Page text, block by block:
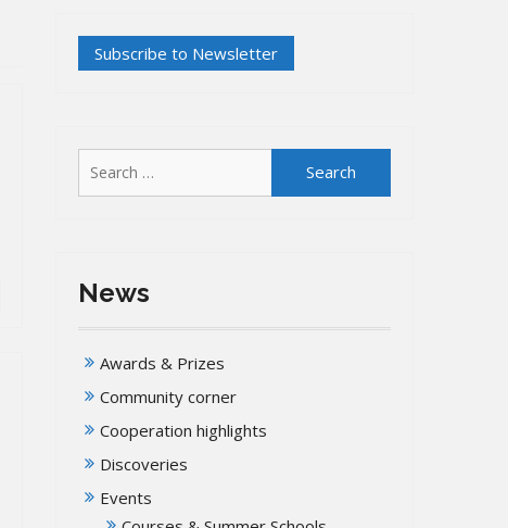
for:
News
Awards & Prizes
Community corner
Cooperation highlights
Discoveries
Events